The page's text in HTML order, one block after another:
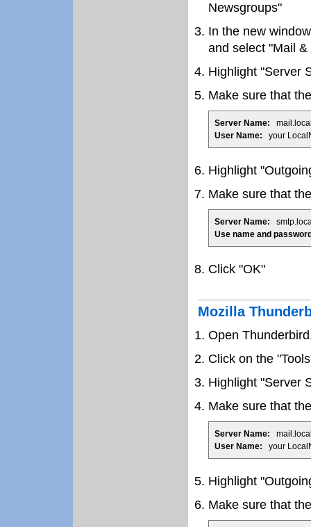
Newsgroups"
In the new
and select "Mail
Highlight "Server
Make sure that
Server Name:
User Name: your
Highlight
Make sure that
Server Name:
Use name and
Click "OK"
Mozilla
Open
Click on the
Highlight "Server
Make sure that
Server Name:
User Name: your
Highlight
Make sure that